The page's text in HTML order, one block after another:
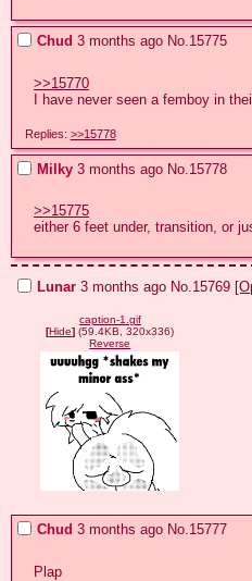
Chud 3 months ago No.15775
>>15770
I have never seen a femboy in
Replies: >>15778
Milky 3 months ago No. 15778
>>15775
either 6 feet under, transition, or
Lunar 3 months ago No.15769
caption-1.gif
[Hide] (59.4KB, 320x336)
Reverse
Chud 3 months ago No.15777
Plap